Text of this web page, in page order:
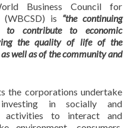
Business Council for
(WBCSD) is “the continuing
to contribute to economic
the quality of life of the
well as of the community and
the corporations undertake
in socially and
activities to interact and